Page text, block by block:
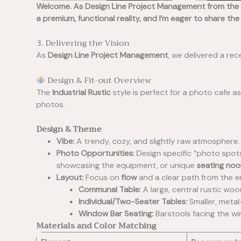
Welcome. As Design Line Project Management from
a premium, functional reality, and I’m eager to share
3. Delivering the Vision
As Design Line Project Management, we delivered a
Design & Fit-out Overview
The Industrial Rusticstyle is perfect for a photo cafe
photos.
Design & Theme
Vibe:A trendy, cozy, and slightly raw
Photo Opportunities:Design specific “photo
showcasing the equipment, or unique seating
Layout:Focus on flowand a clear path from the
Communal Table:A large, central rustic
Individual/Two-Seater Tables:Smaller,
Window Bar Seating:Barstools facing the
Materials and Color Matching